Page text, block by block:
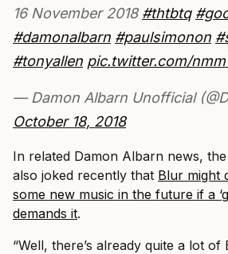
16 November 2018 #thtbtq
#damonalbarn #paulsimonon
#tonyallen pic.twitter.com/
— Damon Albarn Unofficial
October 18, 2018
In related Damon Albarn news,
also joked recently that Blur might
some new music in the future if a
demands it.
“Well, there’s already quite a lot